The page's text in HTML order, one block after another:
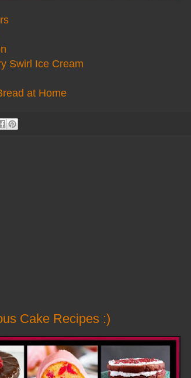
Swirl Ice Cream
at Home
Cake Recipes :)